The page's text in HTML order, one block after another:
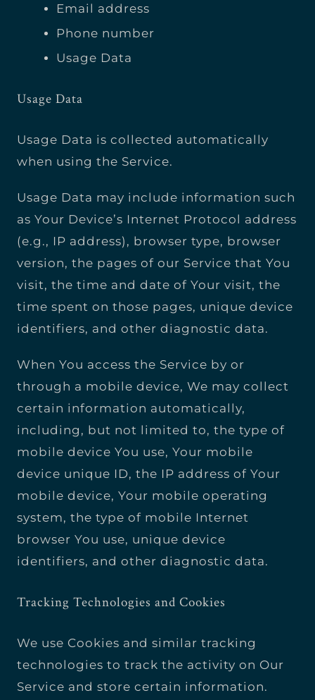
Email address
Phone number
Usage Data
Usage Data
Usage Data is collected automatically
when using the Service.
Usage Data may include information such
as Your Device’s Internet Protocol address
(e.g., IP address), browser type, browser
version, the pages of our Service that You
visit, the time and date of Your visit, the
time spent on those pages, unique device
identifiers, and other diagnostic data.
When You access the Service by or
through a mobile device, We may collect
certain information automatically,
including, but not limited to, the type of
mobile device You use, Your mobile
device unique ID, the IP address of Your
mobile device, Your mobile operating
system, the type of mobile Internet
browser You use, unique device
identifiers, and other diagnostic data.
Tracking Technologies and Cookies
We use Cookies and similar tracking
technologies to track the activity on Our
Service and store certain information.